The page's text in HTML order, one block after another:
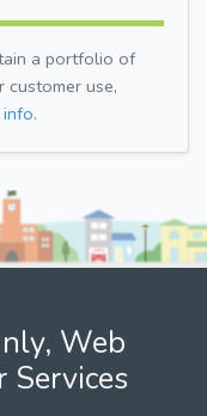
a portfolio of
customer use,
Web
Services